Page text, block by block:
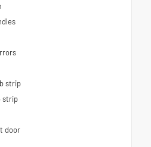
strip
strip
door